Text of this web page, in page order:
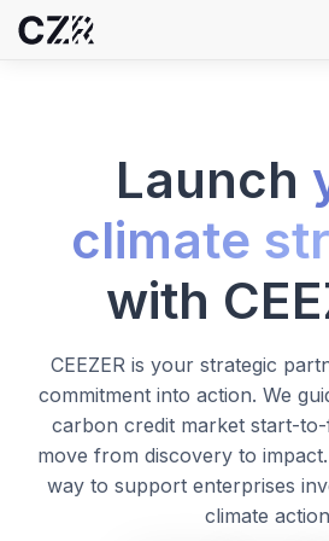
Launch
climate
with
CEEZER is your strategic
commitment into action. We
carbon credit market start-
move from discovery to
way to support enterprises
climate